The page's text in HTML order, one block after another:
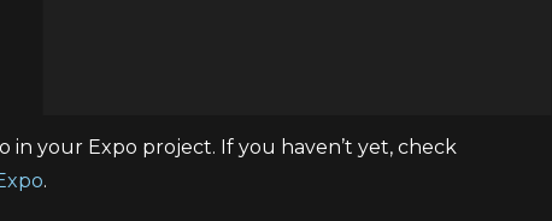
in your Expo project. If you haven’t yet, check
.